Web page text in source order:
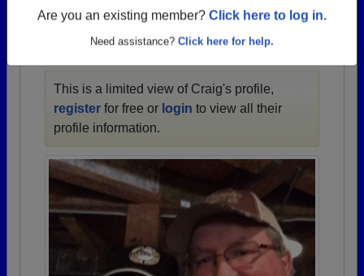
Are you an existing member? Click here to log in.
Need assistance? Click here for help.
This is a limited view of Craig's profile,
register for free or login to view all their
profile information.